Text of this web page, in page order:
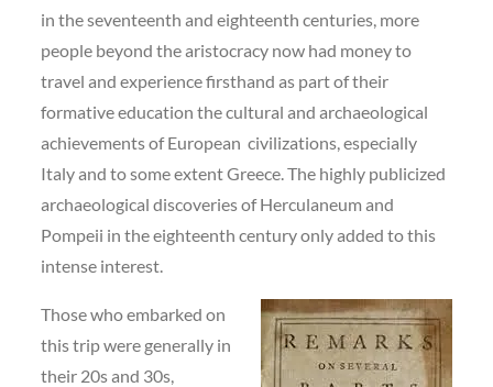
in the seventeenth and eighteenth centuries, more
people beyond the aristocracy now had money to
travel and experience firsthand as part of their
formative education the cultural and archaeological
achievements of European civilizations, especially
Italy and to some extent Greece. The highly publicized
archaeological discoveries of Herculaneum and
Pompeii in the eighteenth century only added to this
intense interest.
Those who embarked on
this trip were generally in
their 20s and 30s,